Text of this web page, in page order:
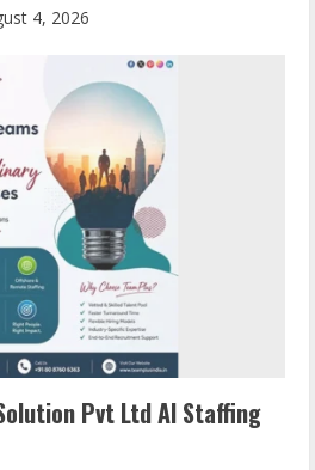
4, 2026
Pvt Ltd AI Staffing